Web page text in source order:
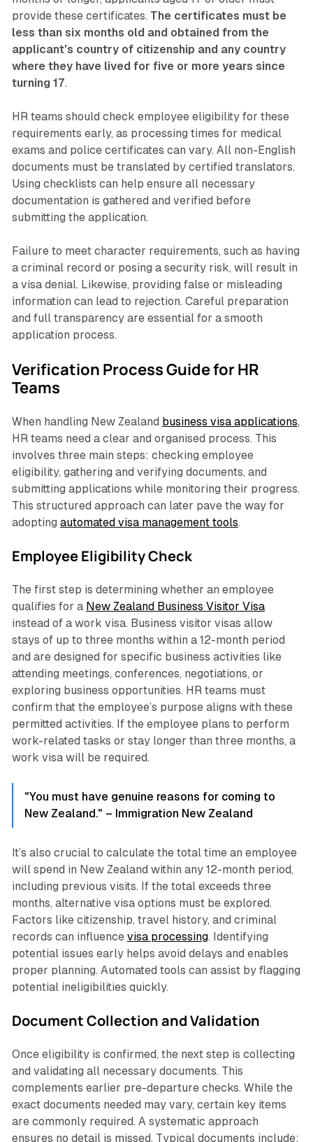
provide these certificates. The certificates must be
less than six months old and obtained from the
applicant's country of citizenship and any country
where they have lived for five or more years since
turning 17.
HR teams should check employee eligibility for these
requirements early, as processing times for medical
exams and police certificates can vary. All non-English
documents must be translated by certified translators.
Using checklists can help ensure all necessary
documentation is gathered and verified before
submitting the application.
Failure to meet character requirements, such as having
a criminal record or posing a security risk, will result in
a visa denial. Likewise, providing false or misleading
information can lead to rejection. Careful preparation
and full transparency are essential for a smooth
application process.
Verification Process Guide for HR
Teams
When handling New Zealand business visa applications,
HR teams need a clear and organised process. This
involves three main steps: checking employee
eligibility, gathering and verifying documents, and
submitting applications while monitoring their progress.
This structured approach can later pave the way for
adopting automated visa management tools.
Employee Eligibility Check
The first step is determining whether an employee
qualifies for a New Zealand Business Visitor Visa
instead of a work visa. Business visitor visas allow
stays of up to three months within a 12-month period
and are designed for specific business activities like
attending meetings, conferences, negotiations, or
exploring business opportunities. HR teams must
confirm that the employee’s purpose aligns with these
permitted activities. If the employee plans to perform
work-related tasks or stay longer than three months, a
work visa will be required.
"You must have genuine reasons for coming to
New Zealand." – Immigration New Zealand
It’s also crucial to calculate the total time an employee
will spend in New Zealand within any 12-month period,
including previous visits. If the total exceeds three
months, alternative visa options must be explored.
Factors like citizenship, travel history, and criminal
records can influence visa processing. Identifying
potential issues early helps avoid delays and enables
proper planning. Automated tools can assist by flagging
potential ineligibilities quickly.
Document Collection and Validation
Once eligibility is confirmed, the next step is collecting
and validating all necessary documents. This
complements earlier pre-departure checks. While the
exact documents needed may vary, certain key items
are commonly required. A systematic approach
ensures no detail is missed. Typical documents include: